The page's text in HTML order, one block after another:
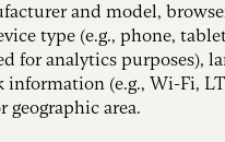
and model,
type (e.g., phone,
for analytics purposes),
(e.g., Wi-Fi,
geographic area.